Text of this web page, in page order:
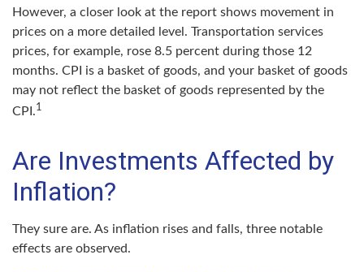
However, a closer look at the report shows movement in
prices on a more detailed level. Transportation services
prices, for example, rose 8.5 percent during those 12
months. CPI is a basket of goods, and your basket of goods
may not reflect the basket of goods represented by the
CPI.1
Are Investments Affected by
Inflation?
They sure are. As inflation rises and falls, three notable
effects are observed.